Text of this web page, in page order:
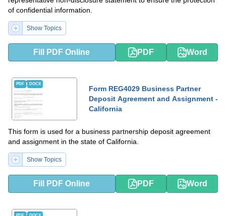
of confidential information.
Show Topics
Fill PDF Online PDF Word
PDF DOCX
Form REG4029 Business Partner
Deposit Agreement and Assignment -
California
This form is used for a business partnership deposit agreement
and assignment in the state of California.
Show Topics
Fill PDF Online PDF Word